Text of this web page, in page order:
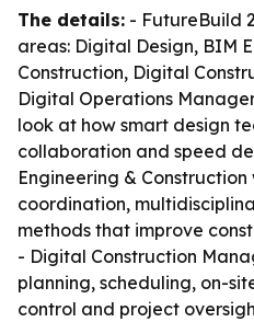
The details: - FutureBuild
areas: Digital Design, BIM
Construction, Digital
Digital Operations
look at how smart design
collaboration and speed
Engineering & Construction
coordination,
methods that improve
- Digital Construction
planning, scheduling, on-
control and project